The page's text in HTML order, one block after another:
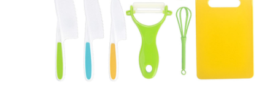
Nursery & Pre-School
Outdoor & Sports